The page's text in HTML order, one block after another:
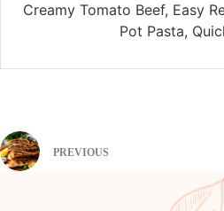
Creamy Tomato Beef, Easy
Pot Pasta,
PREVIOUS